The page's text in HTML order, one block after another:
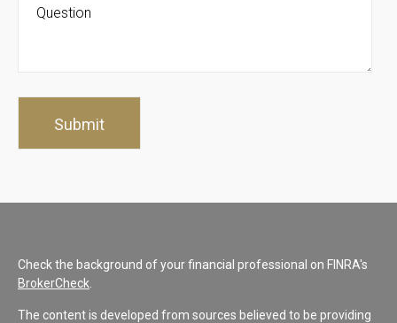
Check the background of your financial professional on FINRA's
BrokerCheck
The content is developed from sources believed to be providing